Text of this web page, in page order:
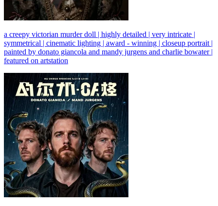
a creepy victorian murder doll | highly detailed | very intricate |
symmetrical | cinematic lighting | award - winning | closeup portrait |
painted by donato giancola and mandy jurgens and charlie bowater |
featured on artstation